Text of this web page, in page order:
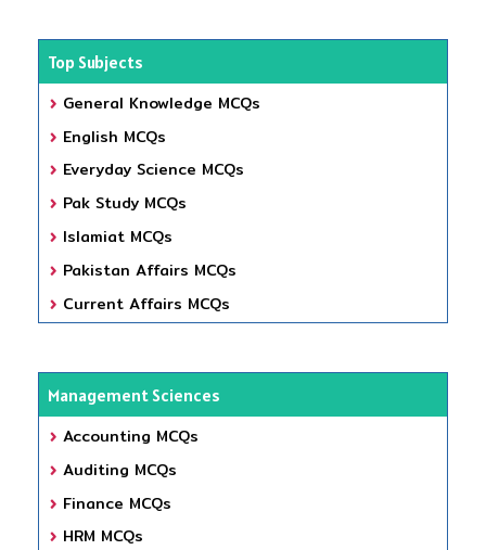
Top Subjects
General Knowledge MCQs
English MCQs
Everyday Science MCQs
Pak Study MCQs
Islamiat MCQs
Pakistan Affairs MCQs
Current Affairs MCQs
Management Sciences
Accounting MCQs
Auditing MCQs
Finance MCQs
HRM MCQs